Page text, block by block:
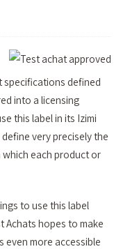
defined
into a licensing
this label in its Izimi
very precisely the
each product or
to use this label
Achats hopes to make
even more accessible